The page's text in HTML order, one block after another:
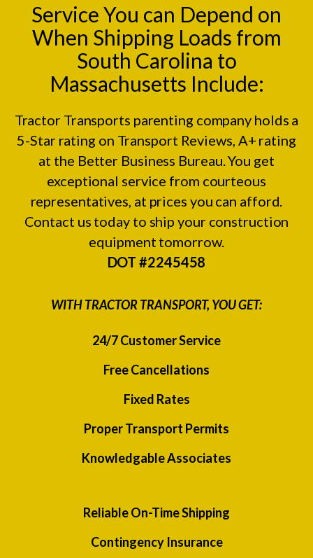
Service You can Depend on
When Shipping Loads from
South Carolina to
Massachusetts Include:
Tractor Transports parenting company holds a
5-Star rating on Transport Reviews , A+ rating
at the Better Business Bureau. You get
exceptional service from courteous
representatives, at prices you can afford.
Contact us today to ship your construction
equipment tomorrow.
DOT #2245458
WITH TRACTOR TRANSPORT, YOU GET:
24/7 Customer Service
Free Cancellations
Fixed Rates
Proper Transport Permits
Knowledgable Associates
Reliable On-Time Shipping
Contingency Insurance